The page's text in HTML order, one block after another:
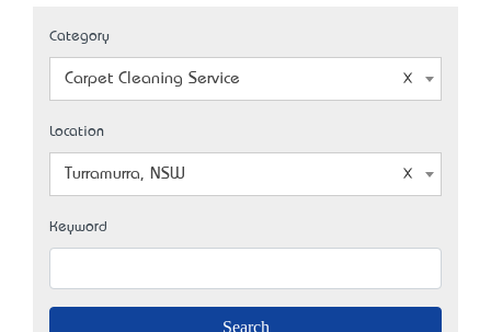
Category
Carpet Cleaning Service
Location
Turramurra, NSW
Keyword